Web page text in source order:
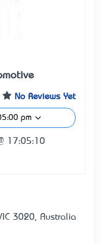
No Reviews Yet
pm
17:05:10
3020, Australia